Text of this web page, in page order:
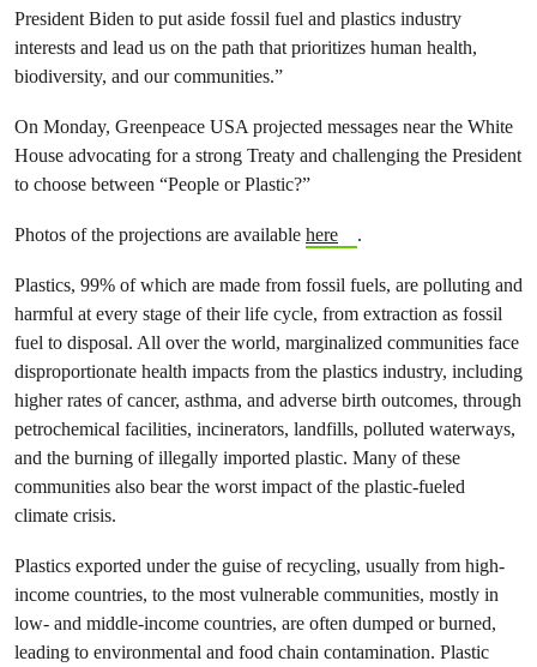
President Biden to put aside fossil fuel and plastics industry
interests and lead us on the path that prioritizes human health,
biodiversity, and our communities.”
On Monday, Greenpeace USA projected messages near the White
House advocating for a strong Treaty and challenging the President
to choose between “People or Plastic?”
Photos of the projections are available here .
Plastics, 99% of which are made from fossil fuels, are polluting and
harmful at every stage of their life cycle, from extraction as fossil
fuel to disposal. All over the world, marginalized communities face
disproportionate health impacts from the plastics industry, including
higher rates of cancer, asthma, and adverse birth outcomes, through
petrochemical facilities, incinerators, landfills, polluted waterways,
and the burning of illegally imported plastic. Many of these
communities also bear the worst impact of the plastic-fueled
climate crisis.
Plastics exported under the guise of recycling, usually from high-
income countries, to the most vulnerable communities, mostly in
low- and middle-income countries, are often dumped or burned,
leading to environmental and food chain contamination. Plastic